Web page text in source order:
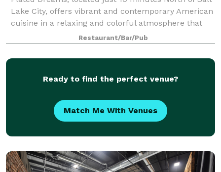
Lake City, offers vibrant and contemporary American
cuisine in a relaxing and colorful atmosphere that
you can only find here. From brunch with colleagues
to dinner with friends and famil
Restaurant/Bar/Pub
Ready to find the perfect venue?
Match Me With Venues